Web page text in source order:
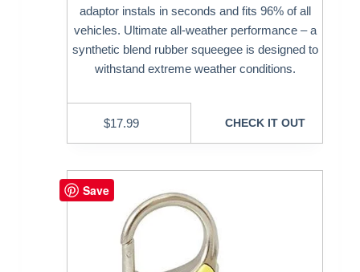
adaptor instals in seconds and fits 96% of all
vehicles. Ultimate all-weather performance – a
synthetic blend rubber squeegee is designed to
withstand extreme weather conditions.
$17.99 CHECK IT OUT
Save